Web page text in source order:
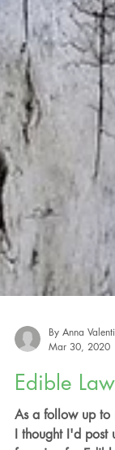
By Anna
Edible